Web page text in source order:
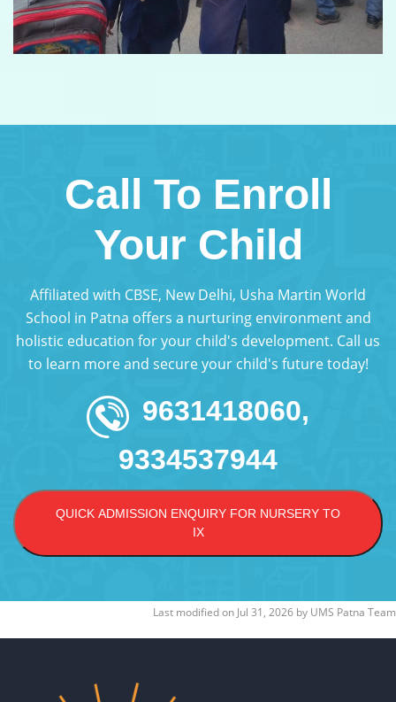
Call To Enroll
Your Child
Affiliated with CBSE, New Delhi, Usha Martin World
School in Patna offers a nurturing environment and
holistic education for your child's development. Call us
to learn more and secure your child's future today!
9631418060,
9334537944
QUICK ADMISSION ENQUIRY FOR NURSERY TO
IX
Last modified on Jul 31, 2026 by UMS Patna Team